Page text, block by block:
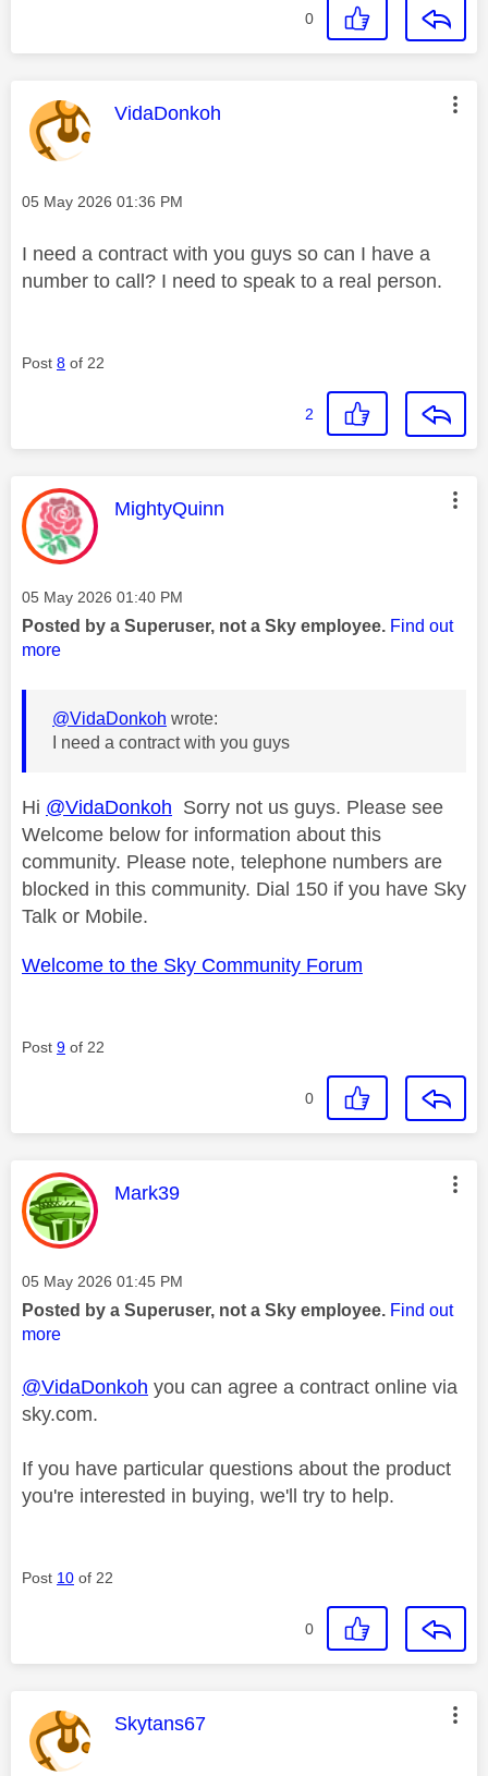
0
This message was authored by:
VidaDonkoh
Message posted on
‎05 May 2026 01:36 PM
I need a contract with you guys so can I have a
number to call? I need to speak to a real person.
Post 8 of 22
2
This message was authored by:
MightyQuinn
Message posted on
‎05 May 2026 01:40 PM
Posted by a Superuser, not a Sky employee. Find out
more
@VidaDonkoh wrote:
I need a contract with you guys
Hi @VidaDonkoh Sorry not us guys. Please see
Welcome below for information about this
community. Please note, telephone numbers are
blocked in this community. Dial 150 if you have Sky
Talk or Mobile.
Welcome to the Sky Community Forum
Post 9 of 22
0
This message was authored by:
Mark39
Message posted on
‎05 May 2026 01:45 PM
Posted by a Superuser, not a Sky employee. Find out
more
@VidaDonkoh you can agree a contract online via
sky.com.
If you have particular questions about the product
you're interested in buying, we'll try to help.
Post 10 of 22
0
This message was authored by:
Skytans67